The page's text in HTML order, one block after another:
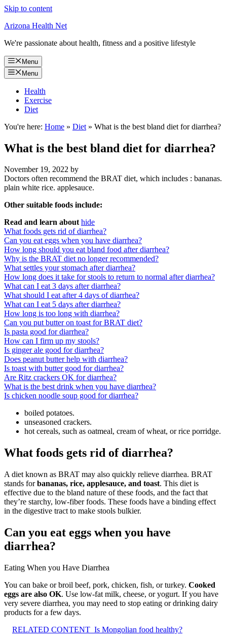
Skip to content
Arizona Health Net
We're passionate about health, fitness and a positive lifestyle
Menu
Menu
Health
Exercise
Diet
You're here: Home » Diet » What is the best bland diet for diarrhea?
What is the best bland diet for diarrhea?
November 19, 2022 by
Doctors often recommend the BRAT diet, which includes : bananas.
plain white rice. applesauce.
Other suitable foods include:
Read and learn about hide
What foods gets rid of diarrhea?
Can you eat eggs when you have diarrhea?
How long should you eat bland food after diarrhea?
Why is the BRAT diet no longer recommended?
What settles your stomach after diarrhea?
How long does it take for stools to return to normal after diarrhea?
What can I eat 3 days after diarrhea?
What should I eat after 4 days of diarrhea?
What can I eat 5 days after diarrhea?
How long is too long with diarrhea?
Can you put butter on toast for BRAT diet?
Is pasta good for diarrhea?
How can I firm up my stools?
Is ginger ale good for diarrhea?
Does peanut butter help with diarrhea?
Is toast with butter good for diarrhea?
Are Ritz crackers OK for diarrhea?
What is the best drink when you have diarrhea?
Is chicken noodle soup good for diarrhea?
boiled potatoes.
unseasoned crackers.
hot cereals, such as oatmeal, cream of wheat, or rice porridge.
What foods gets rid of diarrhea?
A diet known as BRAT may also quickly relieve diarrhea. BRAT
stands forbananas, rice, applesauce, and toast. This diet is
effective due to the bland nature of these foods, and the fact that
they’re starchy, low-fiber foods. These foods have a binding effect
in the digestive tract to make stools bulkier.
Can you eat eggs when you have
diarrhea?
Eating When you Have Diarrhea
You can bake or broil beef, pork, chicken, fish, or turkey. Cooked
eggs are also OK. Use low-fat milk, cheese, or yogurt. If you have
very severe diarrhea, you may need to stop eating or drinking dairy
products for a few days.
RELATED CONTENT Is Mongolian food healthy?